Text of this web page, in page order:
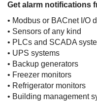
Get alarm notifications
• Modbus or BACnet I/O
• Sensors of any kind
• PLCs and SCADA
• UPS systems
• Backup generators
• Freezer monitors
• Refrigerator monitors
• Building management